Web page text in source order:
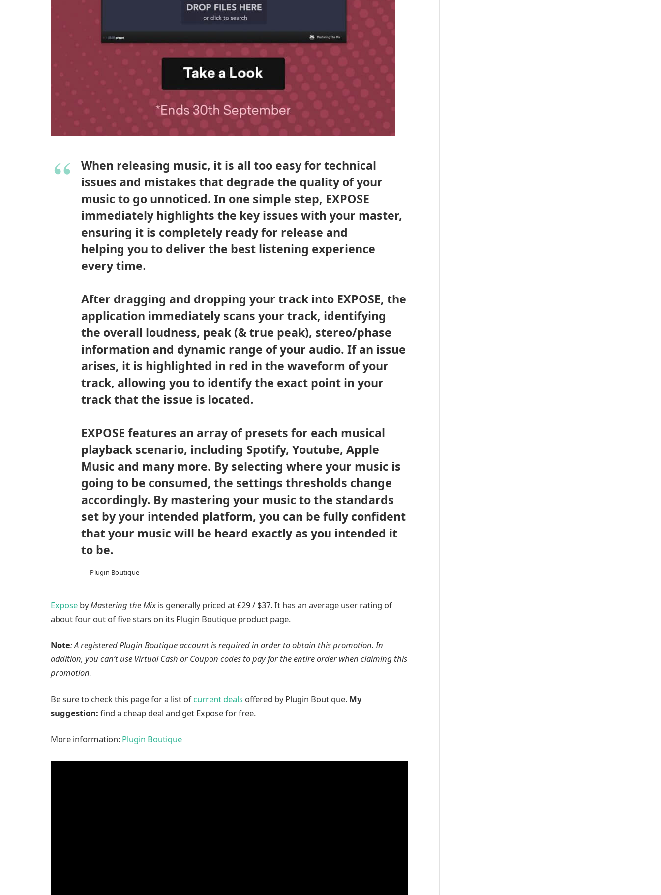
When releasing music, it is all too easy for technical
issues and mistakes that degrade the quality of your
music to go unnoticed. In one simple step, EXPOSE
immediately highlights the key issues with your master,
ensuring it is completely ready for release and
helping you to deliver the best listening experience
every time.
After dragging and dropping your track into EXPOSE, the
application immediately scans your track, identifying
the overall loudness, peak (& true peak), stereo/phase
information and dynamic range of your audio. If an issue
arises, it is highlighted in red in the waveform of your
track, allowing you to identify the exact point in your
track that the issue is located.
EXPOSE features an array of presets for each musical
playback scenario, including Spotify, Youtube, Apple
Music and many more. By selecting where your music is
going to be consumed, the settings thresholds change
accordingly. By mastering your music to the standards
set by your intended platform, you can be fully confident
that your music will be heard exactly as you intended it
to be.
Plugin Boutique
Expose byMastering the Mixis generally priced at £29 / $37. It has an average user rating of
about four out of five stars on its Plugin Boutique product page.
Note: A registered Plugin Boutique account is required in order to obtain this promotion. In
addition, you can’t use Virtual Cash or Coupon codes to pay for the entire order when claiming this
promotion.
Be sure to check this page for a list ofcurrent deals offered by Plugin Boutique. My
suggestion: find a cheap deal and get Expose for free.
More information: Plugin Boutique